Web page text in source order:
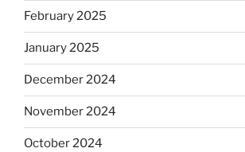
February 2025
January 2025
December 2024
November 2024
October 2024